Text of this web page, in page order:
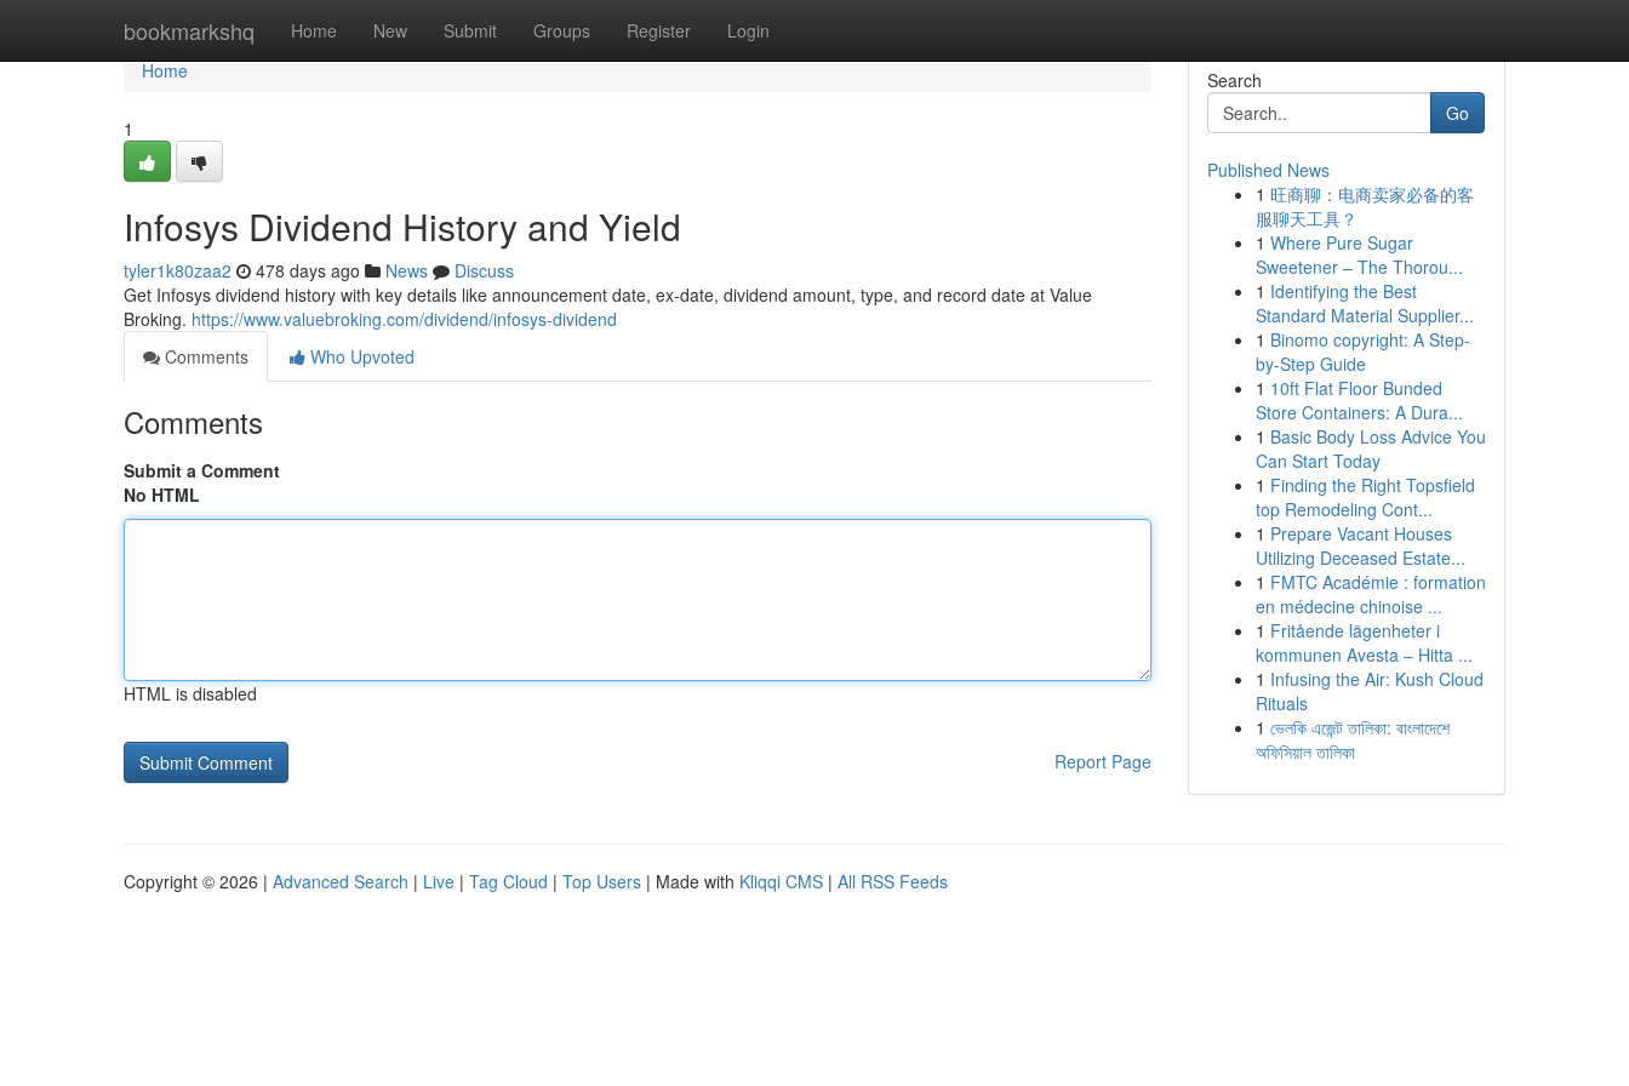
bookmarkshq Home New Submit Groups Register Login
Home
Home
1
Infosys Dividend History and Yield
tyler1k80zaa2 478 days ago News
Discuss
Get Infosys dividend history with key details like announcement date, ex-date, dividend amount, type, and record date at Value
Broking. https://www.valuebroking.com/dividend/infosys-dividend
Comments
Who Upvoted
Comments
Submit a Comment
No HTML
HTML is disabled
Report Page
Search
Go
Published News
1 旺商聊：电商卖家必备的客
服聊天工具？
1 Where Pure Sugar
Sweetener – The Thorou...
1 Identifying the Best
Standard Material Supplier...
1 Binomo copyright: A Step-
by-Step Guide
1 10ft Flat Floor Bunded
Store Containers: A Dura...
1 Basic Body Loss Advice You
Can Start Today
1 Finding the Right Topsfield
top Remodeling Cont...
1 Prepare Vacant Houses
Utilizing Deceased Estate...
1 FMTC Académie : formation
en médecine chinoise ...
1 Fritående lägenheter i
kommunen Avesta – Hitta ...
1 Infusing the Air: Kush Cloud
Rituals
1 ভেলকি এজেন্ট তালিকা: বাংলাদেশে
অফিসিয়াল তালিকা
Copyright © 2026 | Advanced Search | Live | Tag Cloud | Top Users | Made with Kliqqi CMS | All RSS Feeds